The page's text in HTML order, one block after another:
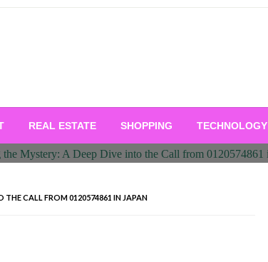
REAL ESTATE SHOPPING TECHNOLOGY
THE CALL FROM 0120574861 IN JAPAN